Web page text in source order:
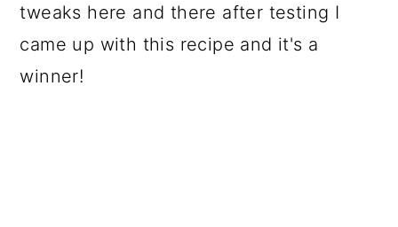
tweaks here and there after testing I
came up with this recipe and it's a
winner!